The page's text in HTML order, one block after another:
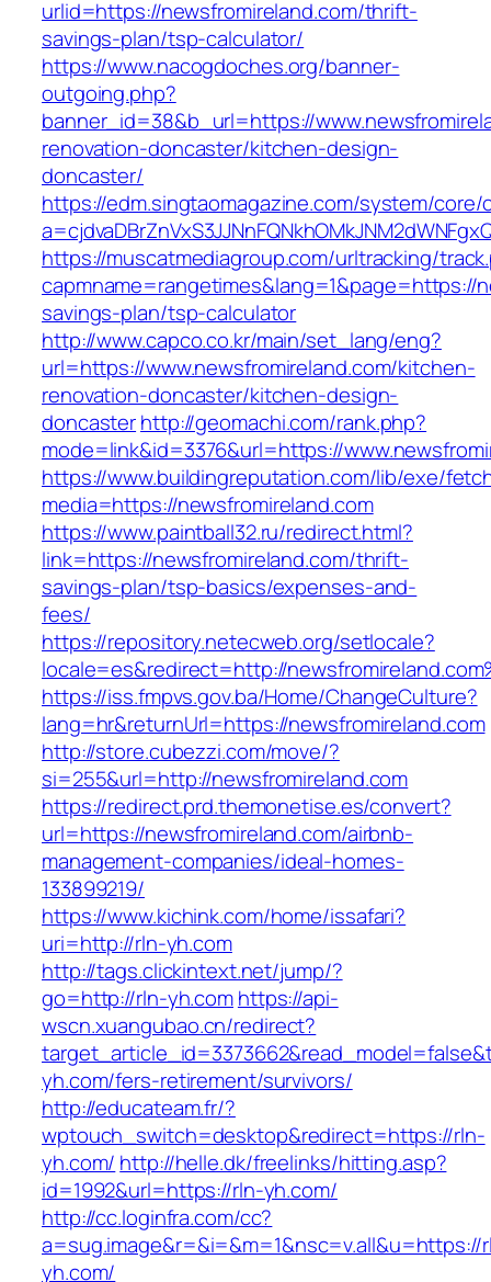
urlid=https://newsfromireland.com/thrift-
savings-plan/tsp-calculator/
https://www.nacogdoches.org/banner-
outgoing.php?
banner_id=38&b_url=https://
renovation-doncaster/kitchen-design-
doncaster/
https://edm.singtaomagazine.com/system/core/
https://muscatmediagroup.com/urltracking/
capmname=rangetimes&lang=1&page=https://
savings-plan/tsp-calculator
http://www.capco.co.kr/main/set_lang/eng?
url=https://www.newsfromireland.com/kitchen-
renovation-doncaster/kitchen-design-
doncasterhttp://geomachi.com/rank.php?
mode=link&id=3376&url=https://
https://www.buildingreputation.com/lib/exe/
media=https://newsfromireland.com
https://www.paintball32.ru/redirect.html?
link=https://newsfromireland.com/thrift-
savings-plan/tsp-basics/expenses-and-
fees/
https://repository.netecweb.org/setlocale?
locale=es&redirect=http://
https://iss.fmpvs.gov.ba/Home/ChangeCulture?
lang=hr&returnUrl=https://newsfromireland.com
http://store.cubezzi.com/move/?
si=255&url=http://newsfromireland.com
https://redirect.prd.themonetise.es/convert?
url=https://newsfromireland.com/airbnb-
management-companies/ideal-homes-
133899219/
https://www.kichink.com/home/issafari?
uri=http://rln-yh.com
http://tags.clickintext.net/jump/?
go=http://rln-yh.comhttps://api-
wscn.xuangubao.cn/redirect?
yh.com/fers-retirement/survivors/
http://educateam.fr/?
wptouch_switch=desktop&redirect=https://rln-
yh.com/ http://helle.dk/freelinks/hitting.asp?
id=1992&url=https://rln-yh.com/
http://cc.loginfra.com/cc?
a=sug.image&r=&i=&m=1&nsc=v.all&u=https://
yh.com/